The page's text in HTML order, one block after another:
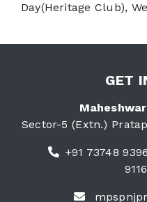
Day(Heritage Club),
GET
Sector-5 (Extn.)
+91 73748